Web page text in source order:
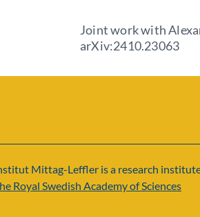
Joint work with
arXiv:2410.23063
Mittag-Leffler is a research
Royal Swedish Academy of Sciences